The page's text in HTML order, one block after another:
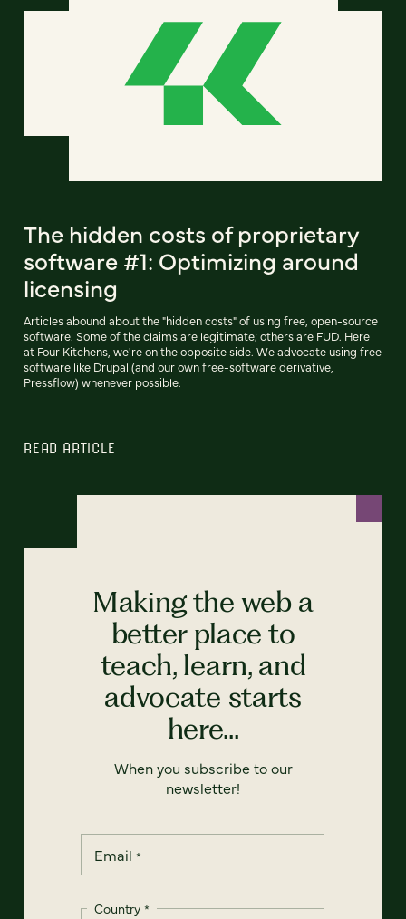
The hidden costs of proprietary
software #1: Optimizing around
licensing
Articles abound about the "hidden costs" of using free, open-source
software. Some of the claims are legitimate; others are FUD. Here
at Four Kitchens, we're on the opposite side. We advocate using free
software like Drupal (and our own free-software derivative,
Pressflow) whenever possible.
READ ARTICLE
Making the web a
better place to
teach, learn, and
advocate starts
here...
When you subscribe to our
newsletter!
Email *
Country *